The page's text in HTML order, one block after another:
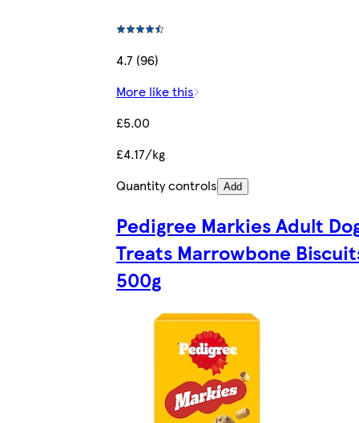
4.7 (96)
More like this
£5.00
£4.17/kg
Quantity controls Add
Pedigree Markies Adult
Treats Marrowbone
500g